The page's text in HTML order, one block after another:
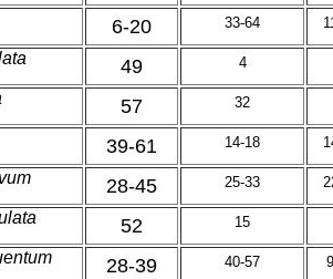
6-20 33-64
49 4
57 32
39-61 14-18
28-45 25-33
52 15
28-39 40-57